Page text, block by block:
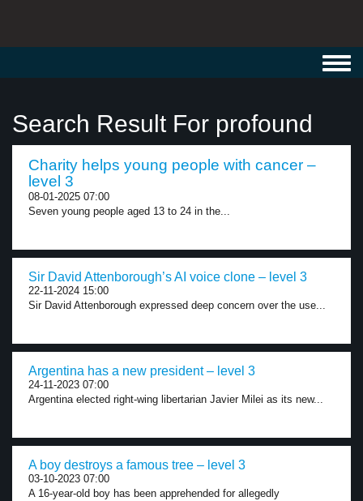
Search Result For profound
Charity helps young people with cancer –
level 3
08-01-2025 07:00
Seven young people aged 13 to 24 in the...
Sir David Attenborough’s AI voice clone – level 3
22-11-2024 15:00
Sir David Attenborough expressed deep concern over the use...
Argentina has a new president – level 3
24-11-2023 07:00
Argentina elected right-wing libertarian Javier Milei as its new...
A boy destroys a famous tree – level 3
03-10-2023 07:00
A 16-year-old boy has been apprehended for allegedly